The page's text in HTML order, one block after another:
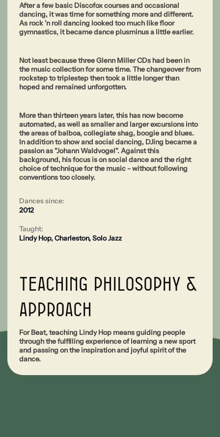
After a few basic Discofox courses and occasional
dancing, it was time for something more and different.
As rock 'n roll dancing looked too much like floor
gymnastics, it became dance plusminus a little earlier.
Not least because three Glenn Miller CDs had been in
the music collection for some time. The changeover from
rockstep to triplestep then took a little longer than
hoped and remained unforgotten.
More than thirteen years later, this has now become
automated, as well as smaller and larger excursions into
the areas of balboa, collegiate shag, boogie and blues.
In addition to show and social dancing, DJing became a
passion as "Johann Waldvogel". Against this
background, his focus is on social dance and the right
choice of technique for the music - without following
conventions too closely.
Dances since:
2012
Taught:
Lindy Hop,Charleston,Solo Jazz
Teaching Philosophy &
Approach
For Beat, teaching Lindy Hop means guiding people
through the fulfilling experience of learning a new sport
and passing on the inspiration and joyful spirit of the
dance.